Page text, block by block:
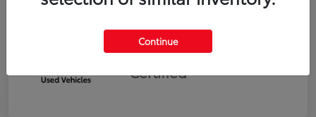
Silver
Certified
Continue